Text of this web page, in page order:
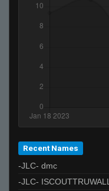
Recent Names
-JLC- dmc
-JLC- ISCOUTTRUWALL